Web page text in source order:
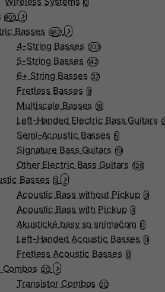
0
805
Basses 482
4-String Basses 203
5-String Basses 142
6+ String Basses 37
Fretless Basses 9
Multiscale Basses 18
Left-Handed Electric Bass Guitars
Semi-Acoustic Basses 5
Signature Bass Guitars 19
Other Electric Bass Guitars 126
Basses 5
Acoustic Bass without Pickup 0
Acoustic Bass with Pickup 4
Akustické basy so snímačom 0
Left-Handed Acoustic Basses 0
Fretless Acoustic Basses 0
Combos 20
Transistor Combos 20